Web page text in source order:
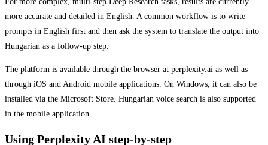
more accurate and detailed in English. A common workflow is to write
prompts in English first and then ask the system to translate the output into
Hungarian as a follow-up step.
The platform is available through the browser at perplexity.ai as well as
through iOS and Android mobile applications. On Windows, it can also be
installed via the Microsoft Store. Hungarian voice search is also supported
in the mobile application.
Using Perplexity AI step-by-step